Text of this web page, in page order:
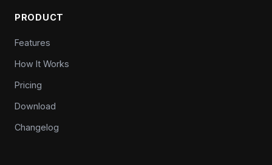
PRODUCT
Features
How It Works
Pricing
Download
Changelog